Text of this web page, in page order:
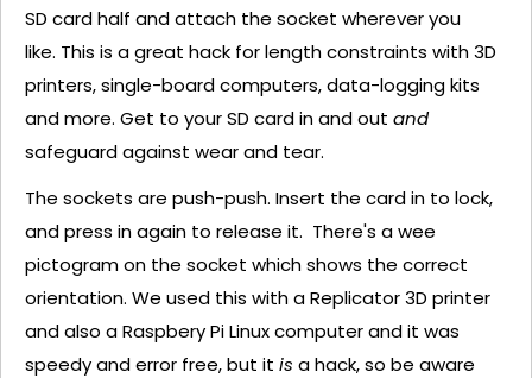
SD card half and attach the socket wherever you
like. This is a great hack for length constraints with 3D
printers, single-board computers, data-logging kits
and more. Get to your SD card in and out and
safeguard against wear and tear.
The sockets are push-push. Insert the card in to lock,
and press in again to release it. There's a wee
pictogram on the socket which shows the correct
orientation. We used this with a Replicator 3D printer
and also a Raspbery Pi Linux computer and it was
speedy and error free, but it is a hack, so be aware